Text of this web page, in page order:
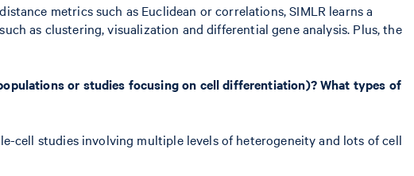
metrics such as Euclidean or correlations, SIMLR learns a
as clustering, visualization and differential gene analysis. Plus, the
or studies focusing on cell differentiation)? What types of
cell studies involving multiple levels of heterogeneity and lots of cell